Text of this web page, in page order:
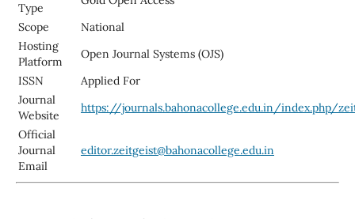
Type
Scope
National
Hosting
Platform
Open Journal Systems (OJS)
ISSN
Applied For
Journal
Website
https://journals.bahonacollege.edu.in/index.php/
Official
Journal
Email
editor.zeitgeist@bahonacollege.edu.in